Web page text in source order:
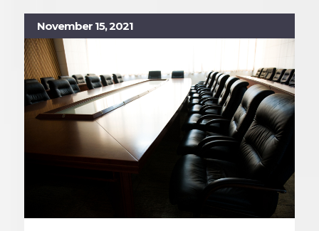
November 15, 2021